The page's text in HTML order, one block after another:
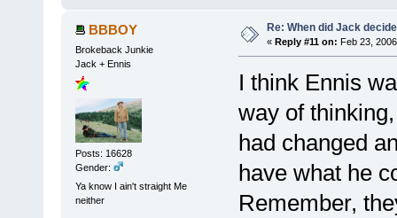
BBBOY
Brokeback Junkie
Jack + Ennis
Posts: 16628
Gender:
Ya know I ain't straight Me
neither
Re: When did Jack
« Reply #11 on: Feb 23,
I think Ennis
way of
had changed
have what he
Remember,